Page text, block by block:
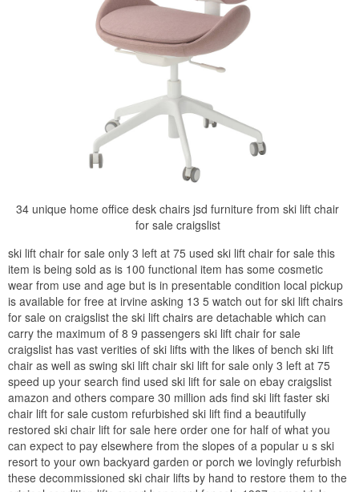
34 unique home office desk chairs jsd furniture from ski lift chair
for sale craigslist
ski lift chair for sale only 3 left at 75 used ski lift chair for sale this
item is being sold as is 100 functional item has some cosmetic
wear from use and age but is in presentable condition local pickup
is available for free at irvine asking 13 5 watch out for ski lift chairs
for sale on craigslist the ski lift chairs are detachable which can
carry the maximum of 8 9 passengers ski lift chair for sale
craigslist has vast verities of ski lifts with the likes of bench ski lift
chair as well as swing ski lift chair ski lift for sale only 3 left at 75
speed up your search find used ski lift for sale on ebay craigslist
amazon and others compare 30 million ads find ski lift faster ski
chair lift for sale custom refurbished ski lift find a beautifully
restored ski chair lift for sale here order one for half of what you
can expect to pay elsewhere from the slopes of a popular u s ski
resort to your own backyard garden or porch we lovingly refurbish
these decommissioned ski chair lifts by hand to restore them to the